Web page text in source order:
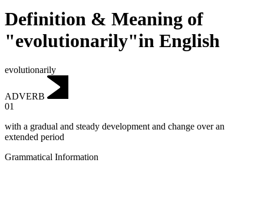
Definition & Meaning of
"evolutionarily"in English
evolutionarily
ADVERB
01
with a gradual and steady development and change over an
extended period
Grammatical Information